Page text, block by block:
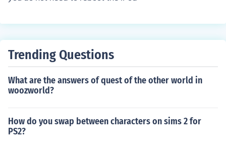
Trending Questions
What are the answers of quest of the other world in
woozworld?
How do you swap between characters on sims 2 for
PS2?